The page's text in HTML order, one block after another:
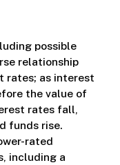
possible
relationship
rates; as interest
the value of
rates fall,
funds rise.
rated
including a